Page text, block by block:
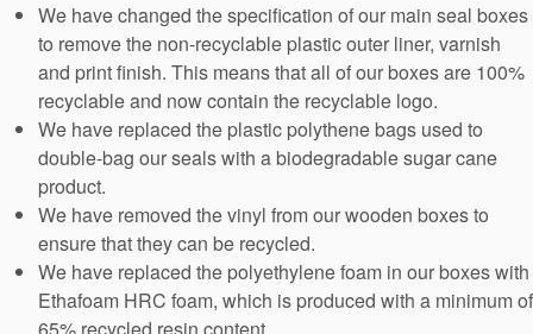
We have changed the specification of our main seal boxes
to remove the non-recyclable plastic outer liner, varnish
and print finish. This means that all of our boxes are 100%
recyclable and now contain the recyclable logo.
We have replaced the plastic polythene bags used to
double-bag our seals with a biodegradable sugar cane
product.
We have removed the vinyl from our wooden boxes to
ensure that they can be recycled.
We have replaced the polyethylene foam in our boxes with
Ethafoam HRC foam, which is produced with a minimum of